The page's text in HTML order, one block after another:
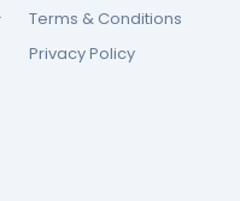
Terms & Conditions
Privacy Policy